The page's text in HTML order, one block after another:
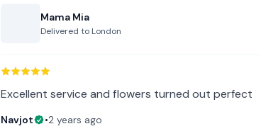
Mama Mia
Delivered to London
Excellent service and flowers turned out perfect
Navjot •2 years ago